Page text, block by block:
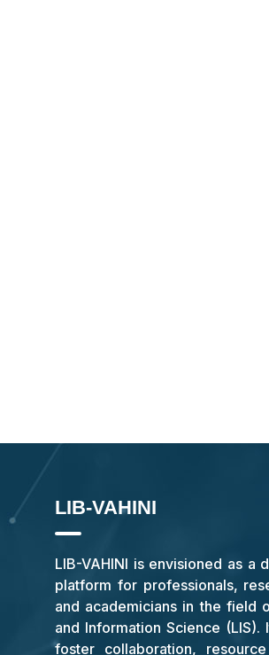
LIB-VAHINI
LIB-VAHINI is envisioned as a
platform for professionals,
and academicians in the field
and Information Science (LIS).
foster collaboration,